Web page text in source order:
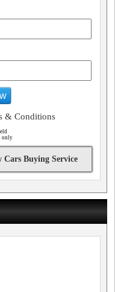
& Conditions
only
Buying Service